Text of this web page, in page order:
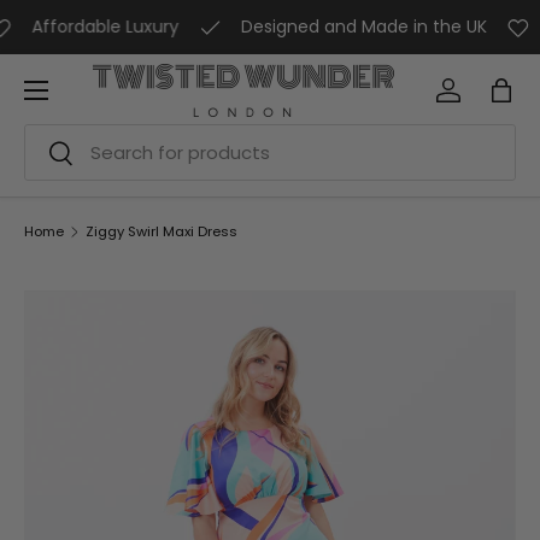
Affordable Luxury Designed and Made in the UK
Search
Search
Log inBag
Menu
Home Ziggy Swirl Maxi Dress